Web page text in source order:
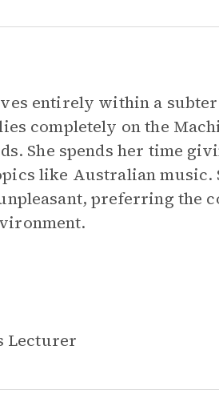
entirely within a
completely on the
She spends her time
like Australian music.
preferring the
Lecturer